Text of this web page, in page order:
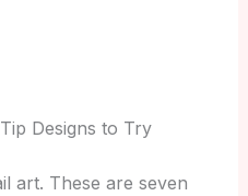
Designs to Try
art. These are seven